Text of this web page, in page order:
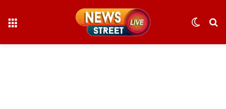
Switch